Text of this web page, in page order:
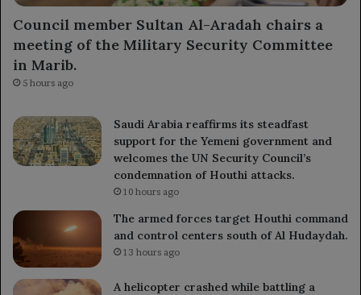
Council member Sultan Al-Aradah chairs a
meeting of the Military Security Committee
in Marib.
5 hours ago
Saudi Arabia reaffirms its steadfast
support for the Yemeni government and
welcomes the UN Security Council’s
condemnation of Houthi attacks.
10 hours ago
The armed forces target Houthi command
and control centers south of Al Hudaydah.
13 hours ago
A helicopter crashed while battling a